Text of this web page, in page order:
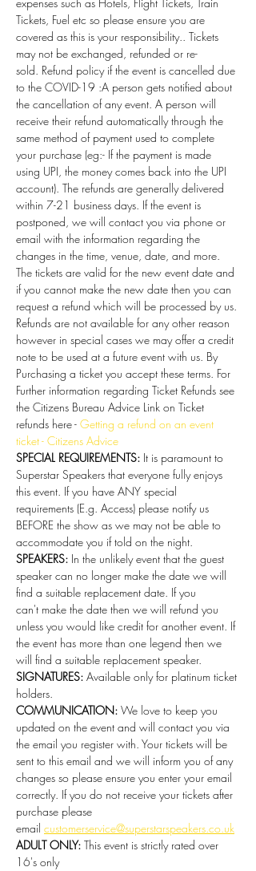
Tickets, Fuel etc so please ensure you are
covered as this is your responsibility.. Tickets
may not be exchanged, refunded or re-
sold. Refund policy if the event is cancelled due
to the COVID-19 :A person gets notified about
the cancellation of any event. A person will
receive their refund automatically through the
same method of payment used to complete
your purchase (eg:- If the payment is made
using UPI, the money comes back into the UPI
account). The refunds are generally delivered
within 7-21 business days. If the event is
postponed, we will contact you via phone or
email with the information regarding the
changes in the time, venue, date, and more.
The tickets are valid for the new event date and
if you cannot make the new date then you can
request a refund which will be processed by us.
Refunds are not available for any other reason
however in special cases we may offer a credit
note to be used at a future event with us. By
Purchasing a ticket you accept these terms. For
Further information regarding Ticket Refunds see
the Citizens Bureau Advice Link on Ticket
refunds here - Getting a refund on an event
ticket - Citizens Advice
SPECIAL REQUIREMENTS: It is paramount to
Superstar Speakers that everyone fully enjoys
this event. If you have ANY special
requirements (E.g. Access) please notify us
BEFORE the show as we may not be able to
accommodate you if told on the night.
SPEAKERS: In the unlikely event that the guest
speaker can no longer make the date we will
find a suitable replacement date. If you
can't make the date then we will refund you
unless you would like credit for another event. If
the event has more than one legend then we
will find a suitable replacement speaker.
SIGNATURES: Available only for platinum ticket
holders.
COMMUNICATION: We love to keep you
updated on the event and will contact you via
the email you register with. Your tickets will be
sent to this email and we will inform you of any
changes so please ensure you enter your email
correctly. If you do not receive your tickets after
purchase please
email customerservice@superstarspeakers.co.uk
ADULT ONLY: This event is strictly rated over
16's only